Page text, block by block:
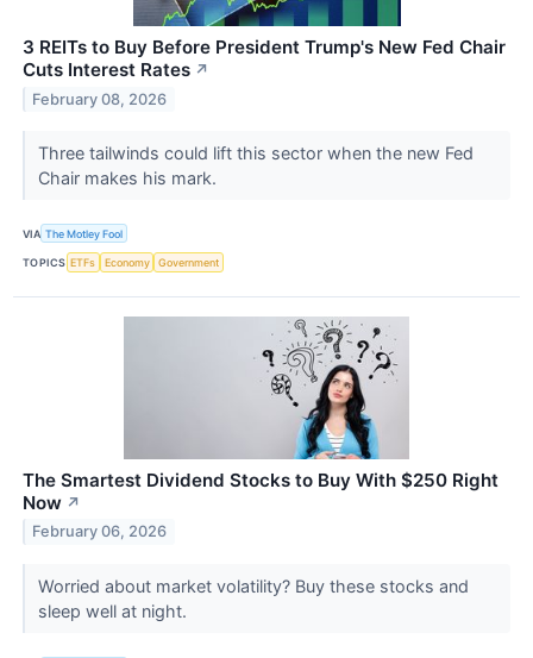
3 REITs to Buy Before President Trump's New Fed Chair
Cuts Interest Rates ↗
February 08, 2026
Three tailwinds could lift this sector when the new Fed
Chair makes his mark.
VIA The Motley Fool
TOPICS ETFs Economy Government
The Smartest Dividend Stocks to Buy With $250 Right
Now ↗
February 06, 2026
Worried about market volatility? Buy these stocks and
sleep well at night.